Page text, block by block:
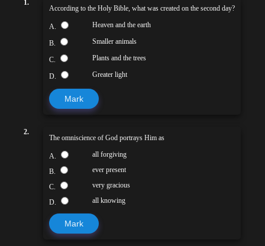
1.
According to the Holy Bible, what was created on the second day?
A. Heaven and the earth
B. Smaller animals
C. Plants and the trees
D. Greater light
Mark
2.
The omniscience of God portrays Him as
A. all forgiving
B. ever present
C. very gracious
D. all knowing
Mark